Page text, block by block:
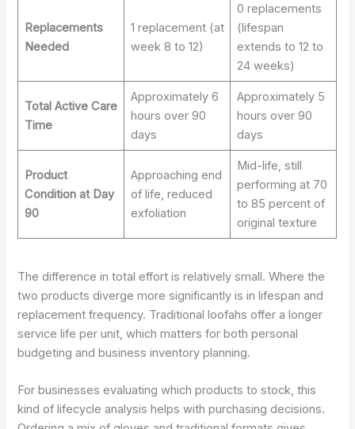
Replacements
Needed
1 replacement (at
week 8 to 12)
0 replacements
(lifespan
extends to 12 to
24 weeks)
Total Active Care
Time
Approximately 6
hours over 90
days
Approximately 5
hours over 90
days
Product
Condition at Day
90
Approaching end
of life, reduced
exfoliation
Mid-life, still
performing at 70
to 85 percent of
original texture
The difference in total effort is relatively small. Where the
two products diverge more significantly is in lifespan and
replacement frequency. Traditional loofahs offer a longer
service life per unit, which matters for both personal
budgeting and business inventory planning.
For businesses evaluating which products to stock, this
kind of lifecycle analysis helps with purchasing decisions.